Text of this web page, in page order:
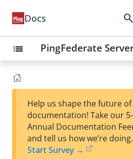
Docs search
list PingFederate
Help us shape the future of
documentation! Take our
Annual Documentation
and tell us how we’re doing.
Start Survey →